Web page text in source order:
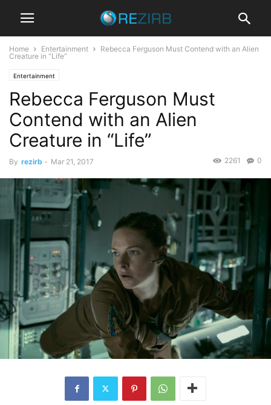
Home Entertainment
Rebecca Ferguson Must Contend with an Alien
Creature in “Life”
Entertainment
Rebecca Ferguson Must
Contend with an Alien
Creature in “Life”
By rezirb - Mar 21, 2017 0
2261